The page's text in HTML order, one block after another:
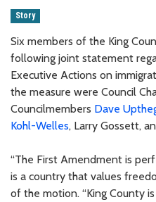
Story
Six members of the King
following joint statement
Executive Actions on
the measure were Council
Councilmembers Dave
Kohl-Welles, Larry Gossett,
“The First Amendment is
is a country that values
of the motion. “King County